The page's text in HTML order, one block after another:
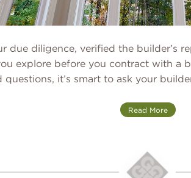
due diligence, verified the builder’s
explore before you contract with a
it’s smart to ask your
Read More